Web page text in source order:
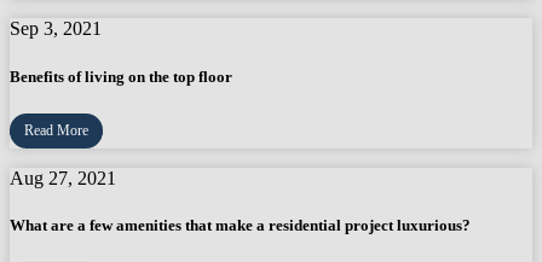
Sep 3, 2021
Benefits of living on the top floor
Read More
Aug 27, 2021
What are a few amenities that make a residential project luxurious?